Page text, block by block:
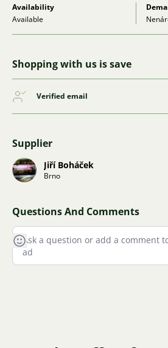
Availability
Available
Shopping with us is save
Verified email
Supplier
Jiří Boháček
Brno
Questions And Comments